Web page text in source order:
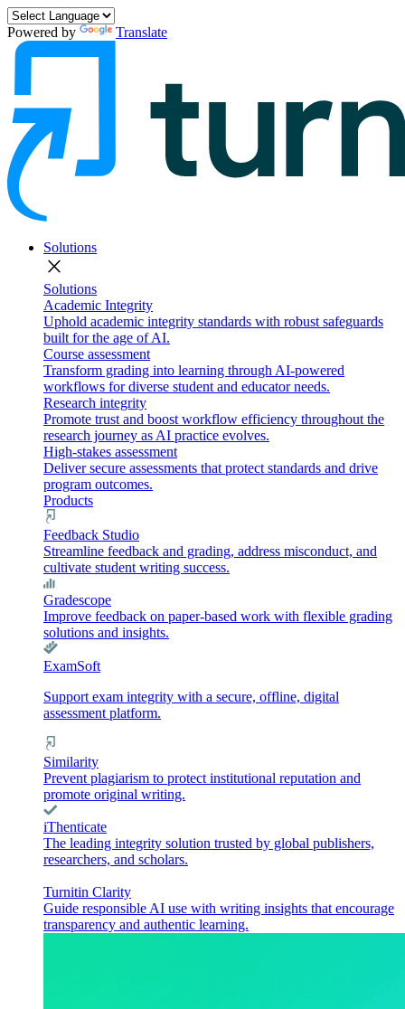
Powered by Translate
Solutions
close
Solutions
Academic Integrity
Uphold academic integrity standards with robust safeguards
built for the age of AI.
Course assessment
Transform grading into learning through AI-powered
workflows for diverse student and educator needs.
Research integrity
Promote trust and boost workflow efficiency throughout the
research journey as AI practice evolves.
High-stakes assessment
Deliver secure assessments that protect standards and drive
program outcomes.
Products
Feedback Studio
Streamline feedback and grading, address misconduct, and
cultivate student writing success.
Gradescope
Improve feedback on paper-based work with flexible grading
solutions and insights.
ExamSoft
Support exam integrity with a secure, offline, digital
assessment platform.
Similarity
Prevent plagiarism to protect institutional reputation and
promote original writing.
iThenticate
The leading integrity solution trusted by global publishers,
researchers, and scholars.
Turnitin Clarity
Guide responsible AI use with writing insights that encourage
transparency and authentic learning.